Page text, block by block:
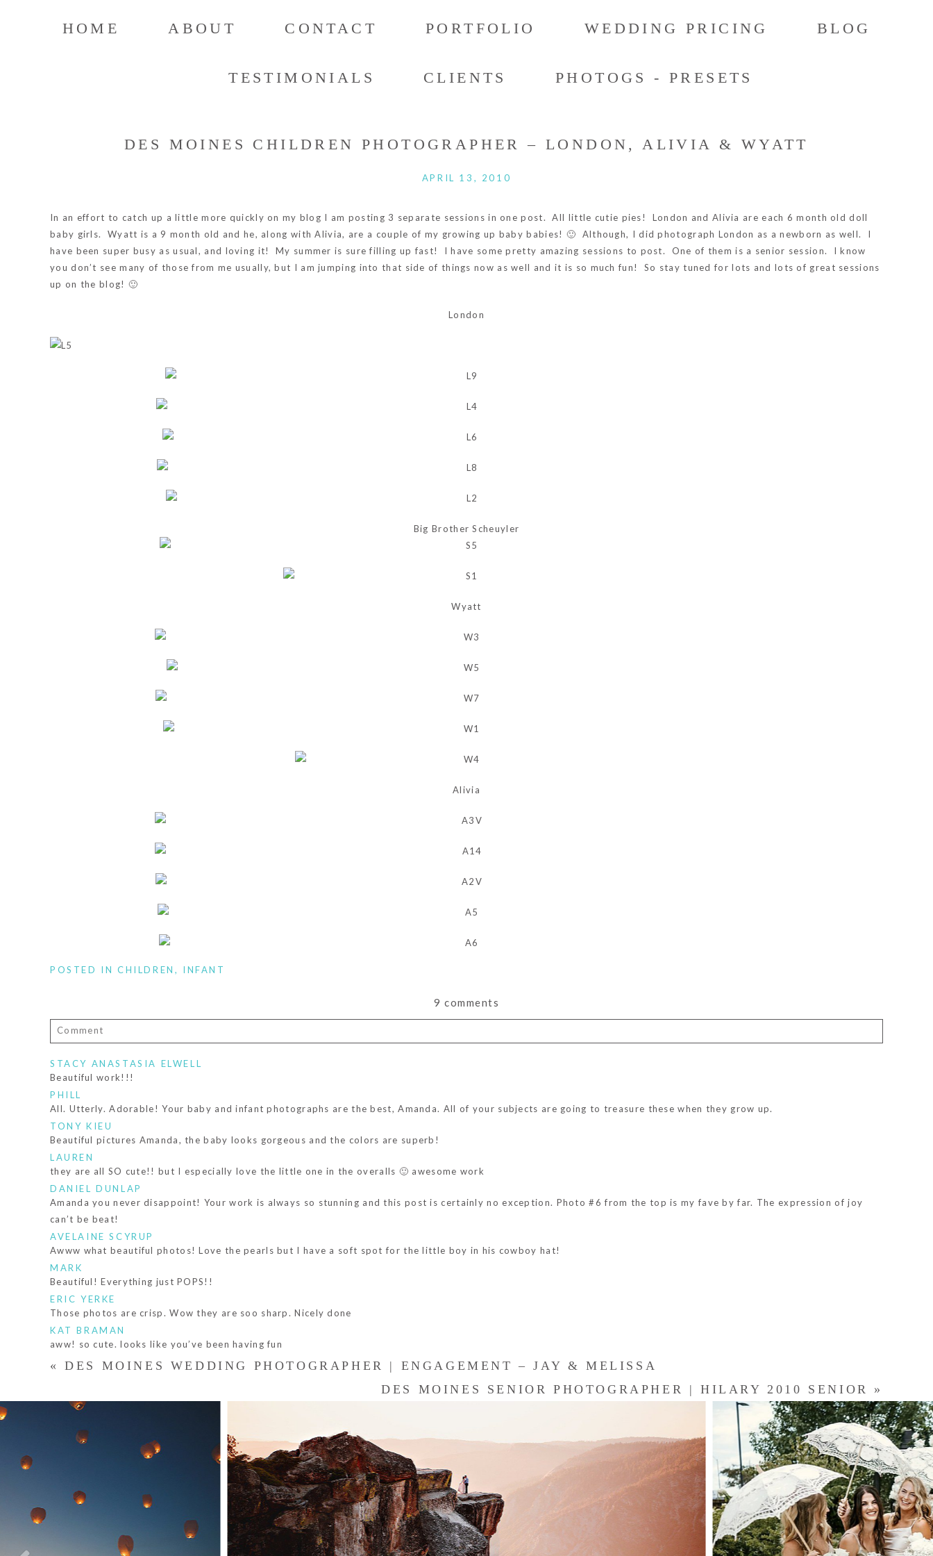
HOME ABOUT CONTACT PORTFOLIO WEDDING PRICING BLOG
TESTIMONIALS CLIENTS PHOTOGS - PRESETS
DES MOINES CHILDREN PHOTOGRAPHER – LONDON, ALIVIA & WYATT
APRIL 13, 2010
In an effort to catch up a little more quickly on my blog I am posting 3 separate sessions in one post. All little cutie pies! London and Alivia are each 6 month old doll
baby girls. Wyatt is a 9 month old and he, along with Alivia, are a couple of my growing up baby babies! 🙂 Although, I did photograph London as a newborn as well. I
have been super busy as usual, and loving it! My summer is sure filling up fast! I have some pretty amazing sessions to post. One of them is a senior session. I know
you don’t see many of those from me usually, but I am jumping into that side of things now as well and it is so much fun! So stay tuned for lots and lots of great sessions
up on the blog! 🙂
London
Big Brother Scheuyler
Wyatt
Alivia
POSTED IN CHILDREN , INFANT
9 comments
Comment
Your email isnever published or shared. Required fields are marked *
POST COMMENT
STACY ANASTASIA ELWELL
Beautiful work!!!
PHILL
All. Utterly. Adorable! Your baby and infant photographs are the best, Amanda. All of your subjects are going to treasure these when they grow up.
TONY KIEU
Beautiful pictures Amanda, the baby looks gorgeous and the colors are superb!
LAUREN
they are all SO cute!! but I especially love the little one in the overalls 🙂 awesome work
DANIEL DUNLAP
Amanda you never disappoint! Your work is always so stunning and this post is certainly no exception. Photo #6 from the top is my fave by far. The expression of joy
can’t be beat!
AVELAINE SCYRUP
Awww what beautiful photos! Love the pearls but I have a soft spot for the little boy in his cowboy hat!
MARK
Beautiful! Everything just POPS!!
ERIC YERKE
Those photos are crisp. Wow they are soo sharp. Nicely done
KAT BRAMAN
aww! so cute. looks like you’ve been having fun
«
DES MOINES WEDDING PHOTOGRAPHER | ENGAGEMENT – JAY & MELISSA
DES MOINES SENIOR PHOTOGRAPHER | HILARY 2010 SENIOR
»